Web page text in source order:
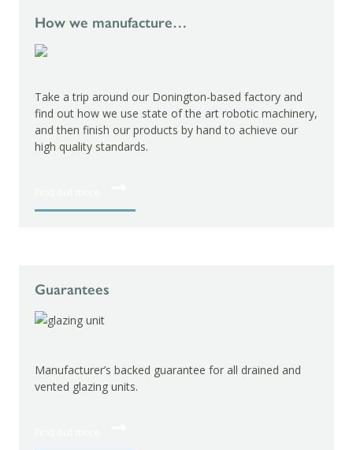
How we manufacture…
Take a trip around our Donington-based factory and
find out how we use state of the art robotic machinery,
and then finish our products by hand to achieve our
high quality standards.
Guarantees
backed guarantee for all drained and
units.
hardware.